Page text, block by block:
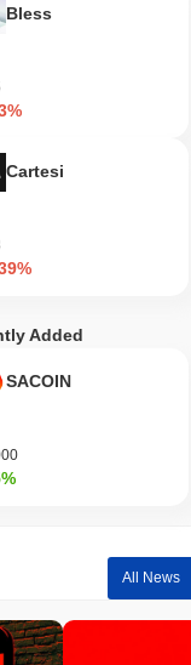
Training
Bless
Cartesi
Added
SACOIN
All News